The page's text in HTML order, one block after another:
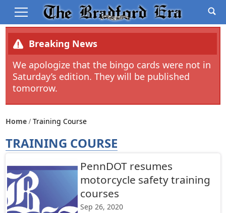
Breaking News
We apologize that the bingo cards were not in
Saturday’s edition. They will be published
tomorrow.
Home Training Course
TRAINING COURSE
PennDOT resumes
motorcycle safety training
courses
Sep 26, 2020